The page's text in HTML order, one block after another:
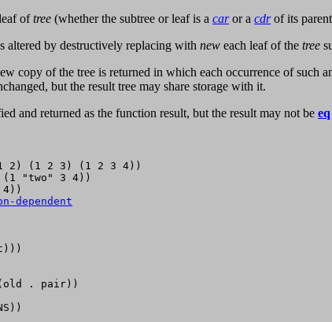
oftree (whether the subtree or leaf is a caror a cdrof its
altered by destructively replacing with new each leaf of the tree
copy of the tree is returned in which each occurrence of such
but the result tree may share storage with it.
and returned as the function result, but the result may not be eq
2) (1 2 3) (1 2 3 4))
"two" 3 4))
dependent
. pair))